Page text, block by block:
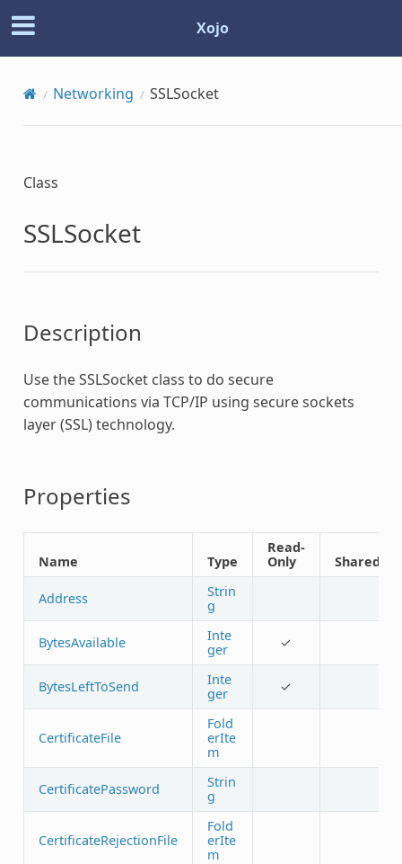
Xojo
Networking SSLSocket
Class
SSLSocket
Description
Use theSSLSocketclass to do secure
communications via TCP/IP using secure sockets
layer (SSL) technology.
Properties
Name Type
Read-
Only
Shared
Address
Strin
g
BytesAvailable
Inte
ger
✓
BytesLeftToSend
Inte
ger
✓
CertificateFile
Fold
erIte
m
CertificatePassword
Strin
g
CertificateRejectionFile
Fold
erIte
m